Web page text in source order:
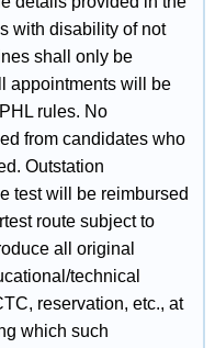
with disability of not
shall only be
appointments will be
rules. No
from candidates who
Outstation
test will be reimbursed
route subject to
all original
technical
reservation, etc., at
which such